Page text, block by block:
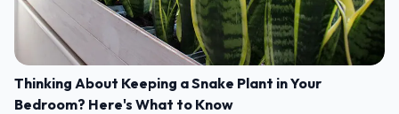
Thinking About Keeping a Snake Plant in Your
Bedroom? Here's What to Know